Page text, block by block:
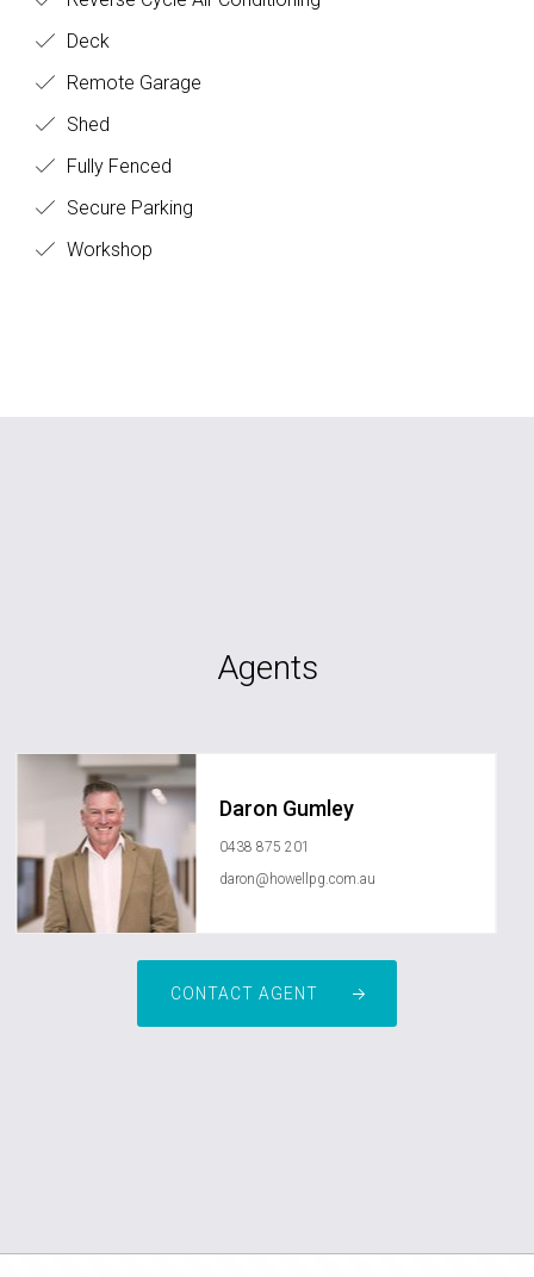
Deck
Remote Garage
Shed
Fully Fenced
Secure Parking
Workshop
Agents
Daron Gumley
0438 875 201
daron@howellpg.com.au
CONTACT AGENT